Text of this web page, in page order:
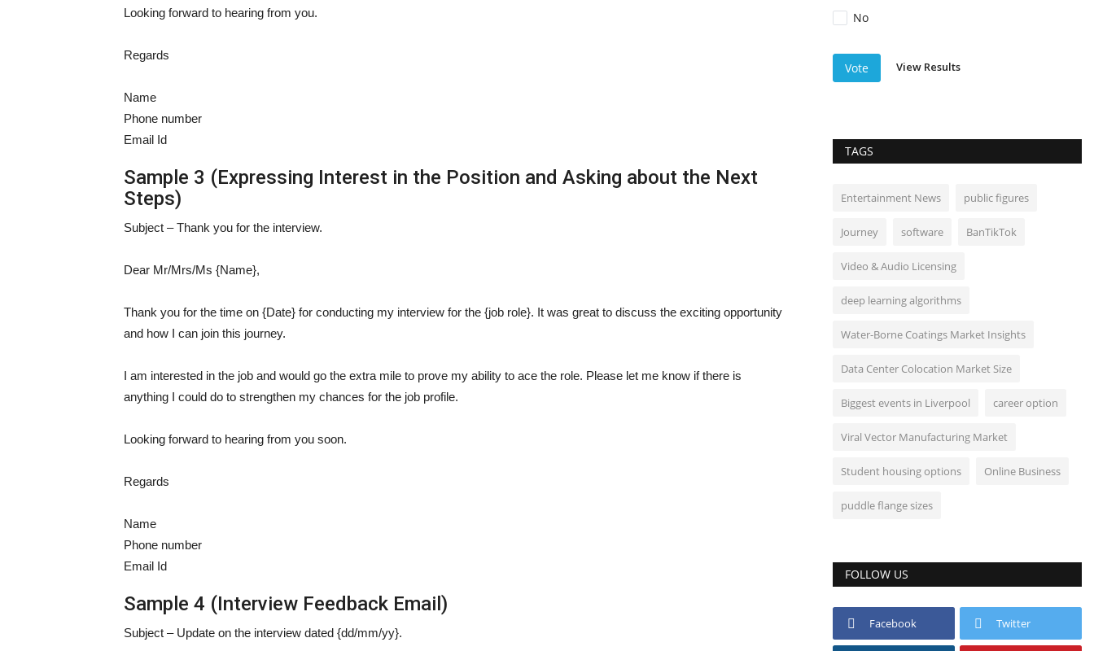
Looking forward to hearing from you.
Regards
Name
Phone number
Email Id
Sample 3 (Expressing Interest in the Position and Asking about the Next
Steps)
Subject – Thank you for the interview.
Dear Mr/Mrs/Ms {Name},
Thank you for the time on {Date} for conducting my interview for the {job role}. It was great to discuss the exciting opportunity
and how I can join this journey.
I am interested in the job and would go the extra mile to prove my ability to ace the role. Please let me know if there is
anything I could do to strengthen my chances for the job profile.
Looking forward to hearing from you soon.
Regards
Name
Phone number
Email Id
Sample 4 (Interview Feedback Email)
Subject – Update on the interview dated {dd/mm/yy}.
No
Vote View Results
TAGS
Entertainment News public figures
Journey software BanTikTok
Video & Audio Licensing
deep learning algorithms
Water-Borne Coatings Market Insights
Data Center Colocation Market Size
Biggest events in Liverpool career option
Viral Vector Manufacturing Market
Student housing options Online Business
puddle flange sizes
FOLLOW US
Facebook Twitter